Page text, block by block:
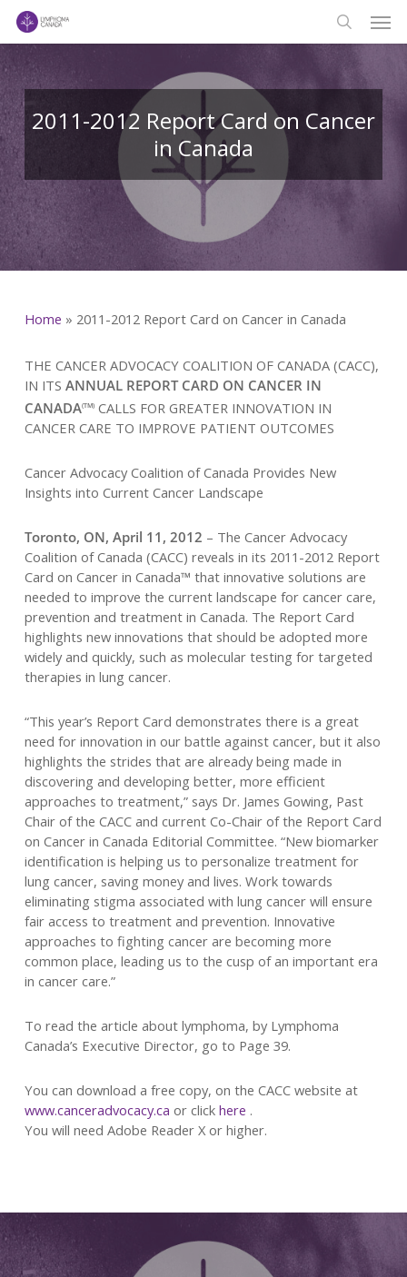
Skip
content
search
2011-2012 Report Card on Cancer
in Canada
Home » 2011-2012 Report Card on Cancer in Canada
THE CANCER ADVOCACY COALITION OF CANADA (CACC),
IN ITS ANNUAL REPORT CARD ON CANCER IN
CANADA(TM)CALLS FOR GREATER INNOVATION IN
CANCER CARE TO IMPROVE PATIENT OUTCOMES
Cancer Advocacy Coalition of Canada Provides New
Insights into Current Cancer Landscape
Toronto, ON, April 11, 2012 – The Cancer Advocacy
Coalition of Canada (CACC) reveals in its 2011-2012 Report
Card on Cancer in Canada™ that innovative solutions are
needed to improve the current landscape for cancer care,
prevention and treatment in Canada. The Report Card
highlights new innovations that should be adopted more
widely and quickly, such as molecular testing for targeted
therapies in lung cancer.
“This year’s Report Card demonstrates there is a great
need for innovation in our battle against cancer, but it also
highlights the strides that are already being made in
discovering and developing better, more efficient
approaches to treatment,” says Dr. James Gowing, Past
Chair of the CACC and current Co-Chair of the Report Card
on Cancer in Canada Editorial Committee. “New biomarker
identification is helping us to personalize treatment for
lung cancer, saving money and lives. Work towards
eliminating stigma associated with lung cancer will ensure
fair access to treatment and prevention. Innovative
approaches to fighting cancer are becoming more
common place, leading us to the cusp of an important era
in cancer care.”
To read the article about lymphoma, by Lymphoma
Canada’s Executive Director, go to Page 39.
You can download a free copy, on the CACC website at
www.canceradvocacy.ca or click here .
You will need Adobe Reader X or higher.